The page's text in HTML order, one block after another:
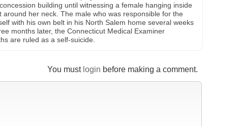
building until witnessing a female hanging inside
around her neck. The male who was responsible for the
with his own belt in his North Salem home several weeks
months later, the Connecticut Medical Examiner
are ruled as a self-suicide.
You must login before making a comment.